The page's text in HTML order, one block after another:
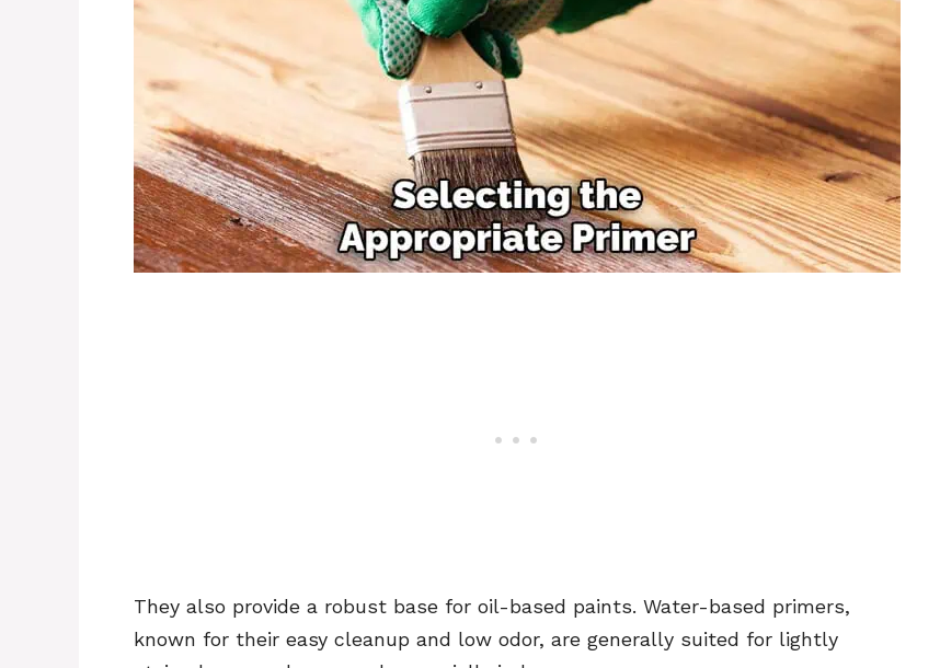
They also provide a robust base for oil-based paints. Water-based primers,
known for their easy cleanup and low odor, are generally suited for lightly